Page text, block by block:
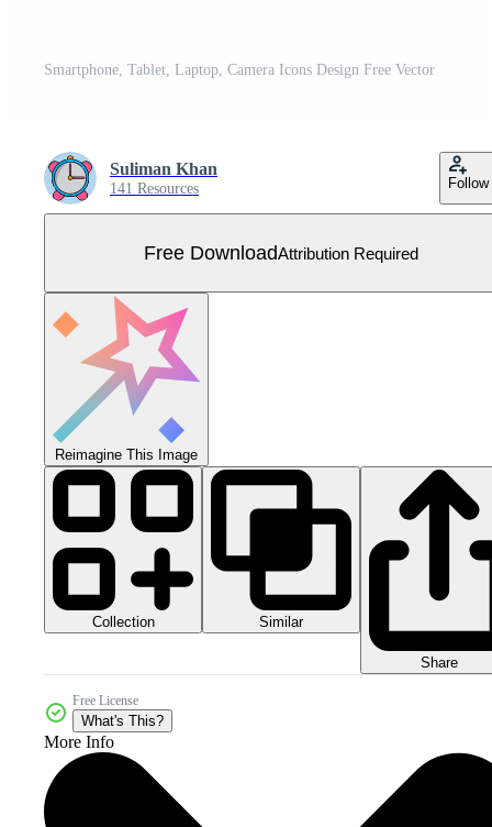
Smartphone, Tablet, Laptop, Camera Icons Design Free Vector
Suliman Khan
141 Resources Follow
Free DownloadAttribution Required
Reimagine This Image
Collection Similar
Share
Free License
What's This?
More Info